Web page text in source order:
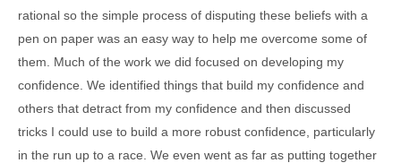
rational so the simple process of disputing these beliefs with a
pen on paper was an easy way to help me overcome some of
them. Much of the work we did focused on developing my
confidence. We identified things that build my confidence and
others that detract from my confidence and then discussed
tricks I could use to build a more robust confidence, particularly
in the run up to a race. We even went as far as putting together